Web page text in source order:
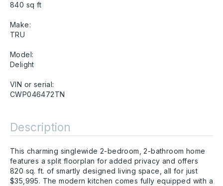
840 sq ft
Make:
TRU
Model:
Delight
VIN or serial:
CWP046472TN
Description
This charming singlewide 2-bedroom, 2-bathroom home
features a split floorplan for added privacy and offers
820 sq. ft. of smartly designed living space, all for just
$35,995. The modern kitchen comes fully equipped with a